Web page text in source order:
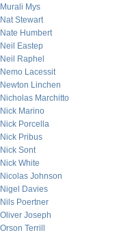
Murali Mys
Nat Stewart
Nate Humbert
Neil Eastep
Neil Raphel
Nemo Lacessit
Newton Linchen
Nicholas Marchitto
Nick Marino
Nick Porcella
Nick Pribus
Nick Sont
Nick White
Nicolas Johnson
Nigel Davies
Nils Poertner
Oliver Joseph
Orson Terrill